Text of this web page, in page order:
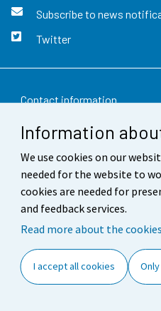
Information
We use cookies on our
needed for the website to
cookies are needed for
and feedback services.
Read more about the
I accept all cookies
Subscribe to news
Twitter
Contact information
Feedback
Terms of use
Data protection
Accessibility
Cookie settings